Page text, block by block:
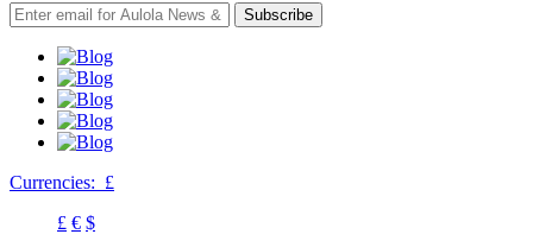
Subscribe
Currencies: £
£ € $